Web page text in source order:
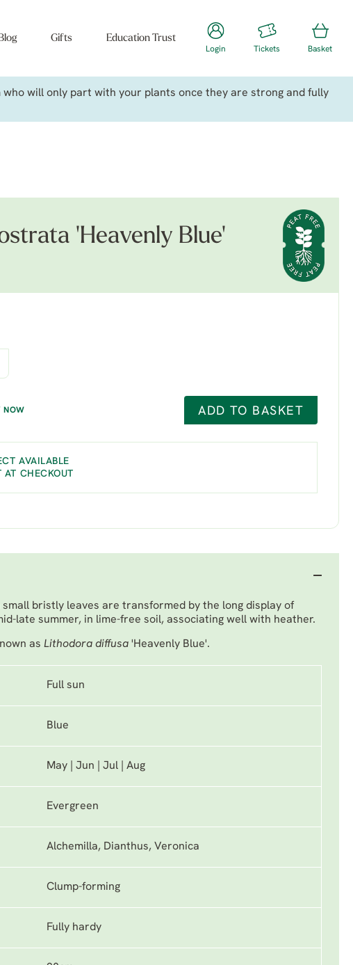
Gifts Education Trust
Login Tickets Basket
will only part with your plants once they are strong and fully
'Heavenly Blue'
NOW ADD TO BASKET
AVAILABLE
AT CHECKOUT
small bristly leaves are transformed by the long display of
late summer, in lime-free soil, associating well with heather.
as Lithodora diffusa 'Heavenly Blue'.
Full sun
Blue
May | Jun | Jul | Aug
Evergreen
Alchemilla, Dianthus, Veronica
Clump-forming
Fully hardy